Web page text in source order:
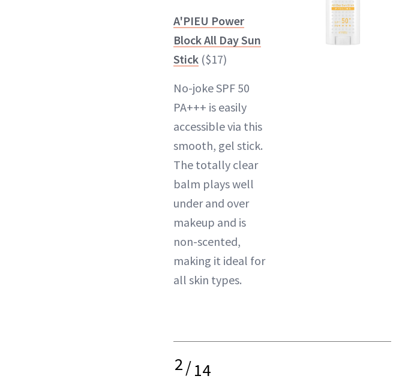
A'PIEU Power
Block All Day Sun
Stick ($17)
No-joke SPF 50
PA+++ is easily
accessible via this
smooth, gel stick.
The totally clear
balm plays well
under and over
makeup and is
non-scented,
making it ideal for
all skin types.
2/14